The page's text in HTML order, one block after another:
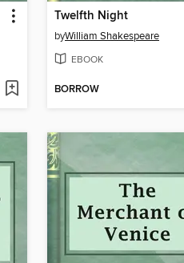
Twelfth Night
byWilliam Shakespeare
EBOOK
BORROW